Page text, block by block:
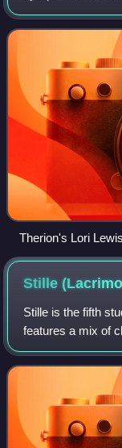
used to denote
symphonic or
Therion's Lori
orchestra and
Miskolc Opera
Stille
Stille is the fifth
features a mix of